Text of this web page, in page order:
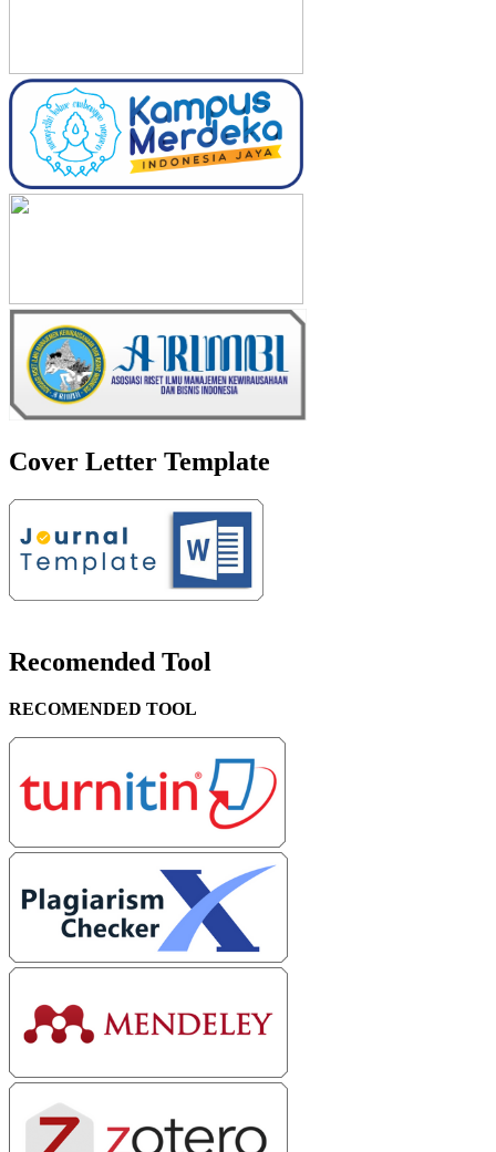
Cover Letter Template
Recomended Tool
RECOMENDED TOOL